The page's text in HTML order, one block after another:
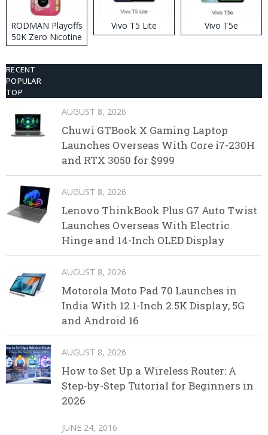
RODMAN Playoffs
50K Zero Nicotine
Disposable Vape
Vivo T5 Lite Vivo T5e
RECENT
POPULAR
TOP
AUGUST 8, 2026
Chuwi GTBook X Gaming Laptop
Launches Overseas With Core i7-230H
and RTX 3050 for $999
AUGUST 8, 2026
Lenovo ThinkBook Plus G7 Auto Twist
Launches Overseas With Electric
Hinge and 14-Inch OLED Display
AUGUST 8, 2026
Motorola Moto Pad 70 Launches in
India With 12.1-Inch 2.5K Display, 5G
and Android 16
AUGUST 8, 2026
How to Set Up a Wireless Router: A
Step-by-Step Tutorial for Beginners in
2026
JUNE 24, 2016